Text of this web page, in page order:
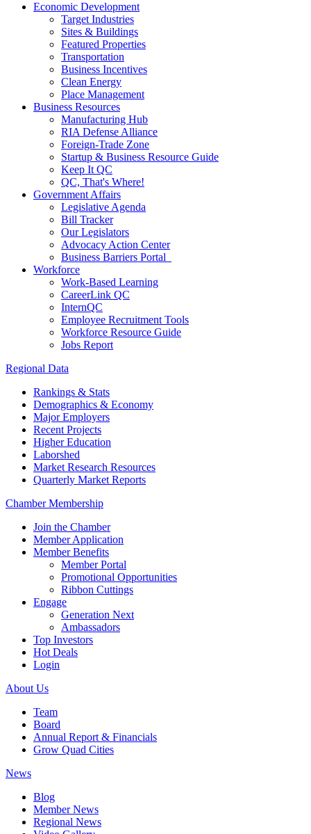
Economic Development
Target Industries
Sites & Buildings
Featured Properties
Transportation
Business Incentives
Clean Energy
Place Management
Business Resources
Manufacturing Hub
RIA Defense Alliance
Foreign-Trade Zone
Startup & Business Resource Guide
Keep It QC
QC, That's Where!
Government Affairs
Legislative Agenda
Bill Tracker
Our Legislators
Advocacy Action Center
Business Barriers Portal
Workforce
Work-Based Learning
CareerLink QC
InternQC
Employee Recruitment Tools
Workforce Resource Guide
Jobs Report
Regional Data
Rankings & Stats
Demographics & Economy
Major Employers
Recent Projects
Higher Education
Laborshed
Market Research Resources
Quarterly Market Reports
Chamber Membership
Join the Chamber
Member Application
Member Benefits
Member Portal
Promotional Opportunities
Ribbon Cuttings
Engage
Generation Next
Ambassadors
Top Investors
Hot Deals
Login
About Us
Team
Board
Annual Report & Financials
Grow Quad Cities
News
Blog
Member News
Regional News